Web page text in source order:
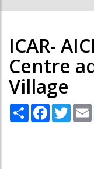
ICAR-
Centre
Village
Share Facebook